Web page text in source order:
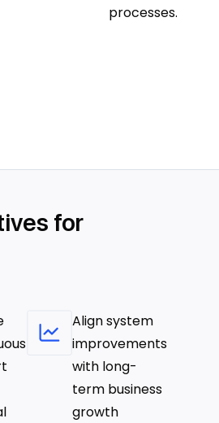
processes.
for
Align system
improvements
with long-
term business
growth